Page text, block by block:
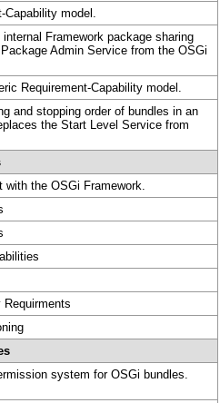
model.
Framework package sharing
Admin Service from the OSGi
Requirement-Capability model.
and stopping order of bundles in an
the Start Level Service from
the OSGi Framework.
system for OSGi bundles.